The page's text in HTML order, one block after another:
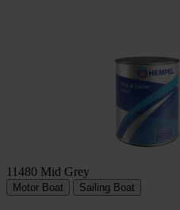
11480 Mid Grey
Motor Boat Sailing Boat